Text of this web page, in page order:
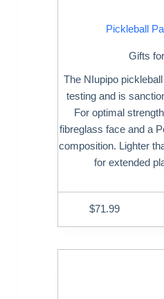
Pickleball
Gifts
The NIupipo
testing and is
For optimal
fibreglass face and a
composition. Lighter
for extended
$71.99